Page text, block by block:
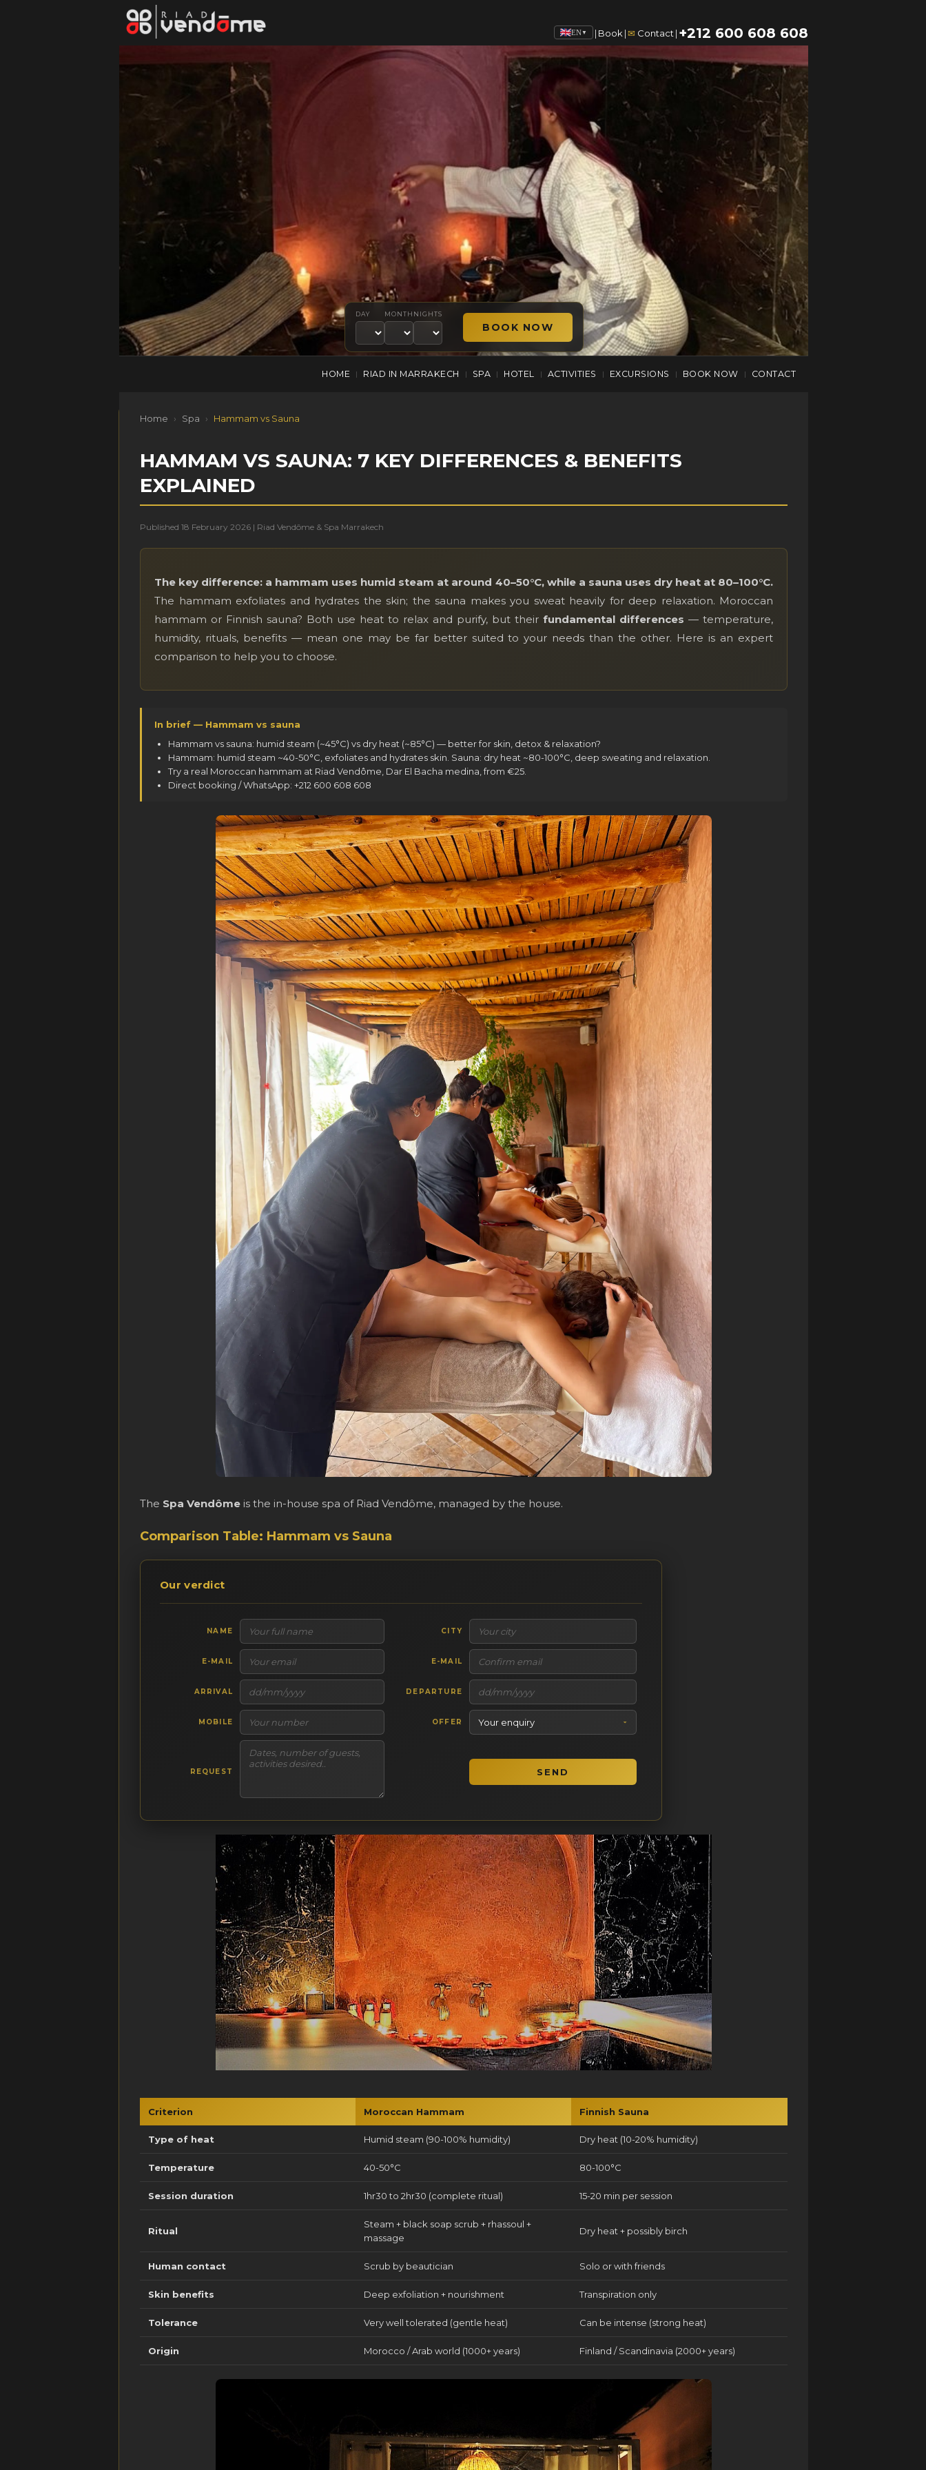
EN▼ | Book|✉ Contact| +212 600 608 608
DAY MONTH NIGHTS
HOME | RIAD IN MARRAKECH | SPA | HOTEL | ACTIVITIES | EXCURSIONS | BOOK NOW | CONTACT
Home › Spa › Hammam vs Sauna
HAMMAM VS SAUNA: 7 KEY DIFFERENCES & BENEFITS
EXPLAINED
Published 18 February 2026 | Riad Vendôme & Spa Marrakech
The key difference: a hammam uses humid steam at around 40–50°C, while a sauna uses dry heat at 80–100°C.
The hammam exfoliates and hydrates the skin; the sauna makes you sweat heavily for deep relaxation. Moroccan
hammam or Finnish sauna? Both use heat to relax and purify, but their fundamental differences — temperature,
humidity, rituals, benefits — mean one may be far better suited to your needs than the other. Here is an expert
comparison to help you to choose.
In brief — Hammam vs sauna
Hammam vs sauna: humid steam (~45°C) vs dry heat (~85°C) — better for skin, detox & relaxation?
Hammam: humid steam ~40-50°C, exfoliates and hydrates skin. Sauna: dry heat ~80-100°C, deep sweating and relaxation.
Try a real Moroccan hammam at Riad Vendôme, Dar El Bacha medina, from €25.
Direct booking / WhatsApp: +212 600 608 608
The Spa Vendôme is the in-house spa of Riad Vendôme, managed by the house.
Comparison Table: Hammam vs Sauna
Our verdict
NAME CITY
E-MAIL E-MAIL
ARRIVAL DEPARTURE
MOBILE OFFER
REQUEST
Criterion Moroccan Hammam Finnish Sauna
Type of heat Humid steam (90-100% humidity) Dry heat (10-20% humidity)
Temperature 40-50°C 80-100°C
Session duration 1hr30 to 2hr30 (complete ritual) 15-20 min per session
Ritual
Steam + black soap scrub + rhassoul +
massage
Dry heat + possibly birch
Human contact Scrub by beautician Solo or with friends
Skin benefits Deep exfoliation + nourishment Transpiration only
Tolerance Very well tolerated (gentle heat) Can be intense (strong heat)
Origin Morocco / Arab world (1000+ years) Finland / Scandinavia (2000+ years)